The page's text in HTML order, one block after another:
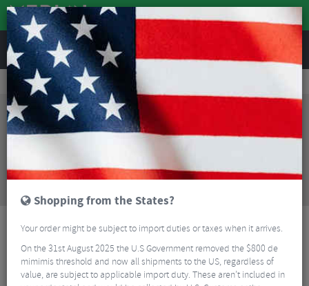
REVIEWS
Tyres & Tubes Bike Tyres
Road Bike Tyres
Pirelli P Zero Race Made In Italy Folding Road Tyre - 700c
Sorry, this product is no longer
available!
is no longer available at Merlin Cycles.
However you may find an alternative or updated
Shopping from the States?
Your order might be subject to import duties or taxes when it arrives.
On the 31st August 2025 the U.S Government removed the $800 de
mimimis threshold and now all shipments to the US, regardless of
value, are subject to applicable import duty. These aren’t included in